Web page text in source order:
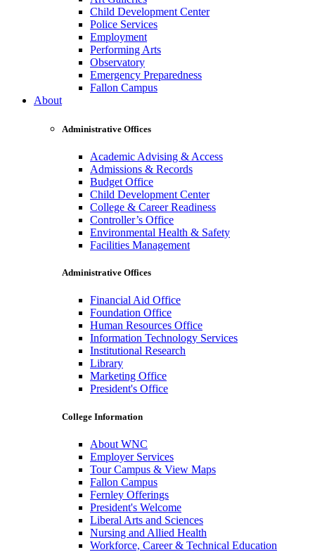
Child Development Center
Police Services
Employment
Performing Arts
Observatory
Emergency Preparedness
Fallon Campus
About
Administrative Offices
Academic Advising & Access
Admissions & Records
Budget Office
Child Development Center
College & Career Readiness
Controller’s Office
Environmental Health & Safety
Facilities Management
Administrative Offices
Financial Aid Office
Foundation Office
Human Resources Office
Information Technology Services
Institutional Research
Library
Marketing Office
President's Office
College Information
About WNC
Employer Services
Tour Campus & View Maps
Fallon Campus
Fernley Offerings
President's Welcome
Liberal Arts and Sciences
Nursing and Allied Health
Workforce, Career & Technical Education